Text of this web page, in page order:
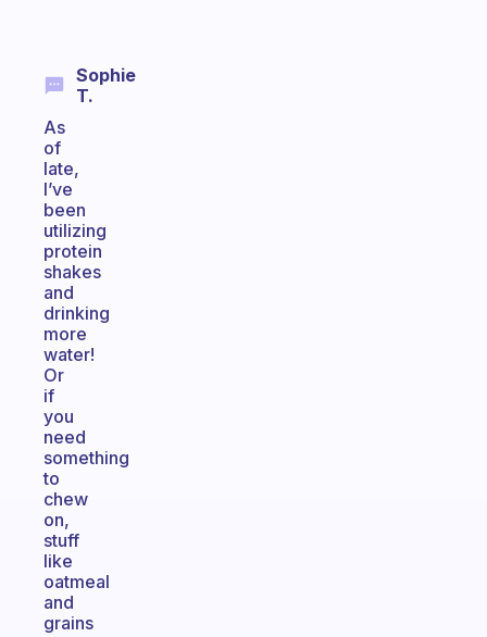
Sophie
T.
As
of
late,
I’ve
been
utilizing
protein
shakes
and
drinking
more
water!
Or
if
you
need
something
to
chew
on,
stuff
like
oatmeal
and
grains